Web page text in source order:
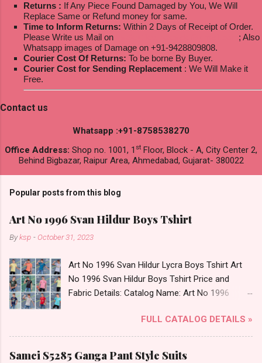
Returns : If Any Piece Found Damaged by You, We Will
Replace Same or Refund money for same.
Time to Inform Returns: Within 2 Days of Receipt of Order.
Please Write us Mail on
; Also
Whatsapp images of Damage on +91-9428809808.
Courier Cost Of Returns: To be borne By Buyer.
Courier Cost for Sending Replacement : We Will Make it
Free.
Contact us
Whatsapp :+91-8758538270
Office Address: Shop no. 1001, 1 st Floor, Block - A, City Center 2,
Behind Bigbazar, Raipur Area, Ahmedabad, Gujarat- 380022
Popular posts from this blog
Art No 1996 Svan Hildur Boys Tshirt
Byksp - October 31, 2023
Art No 1996 Svan Hildur Lycra Boys Tshirt Art
No 1996 Svan Hildur Boys Tshirt Price and
Fabric Details: Catalog Name: Art No 1996
Fabric Detail: Slub Lycra Round Neck Half
Sleeves Boys Tshirt 12 Colours And 6 Size :- 72
Pcs Dispatch Date: 01.11.23 All Size
FULL CATALOG DETAILS »
Samci S5285 Ganga Pant Style Suits